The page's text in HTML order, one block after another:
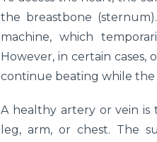
the breastbone
machine, which
However, in certain
continue beating while the
A healthy artery or vein
leg, arm, or chest. The